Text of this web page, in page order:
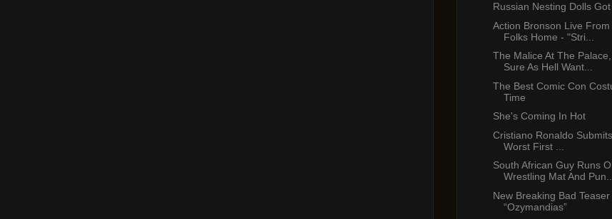
Russian Nesting Dolls
Action Bronson Live
Folks Home - "Stri...
The Malice At The
Sure As Hell Want...
The Best Comic Con
Time
She's Coming In Hot
Cristiano Ronaldo
Worst First ...
South African Guy Runs
Wrestling Mat And
New Breaking Bad
“Ozymandias”